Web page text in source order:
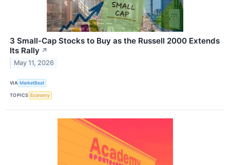
3 Small-Cap Stocks to Buy as the Russell 2000 Extends
Its Rally ↗
May 11, 2026
VIA MarketBeat
TOPICS Economy